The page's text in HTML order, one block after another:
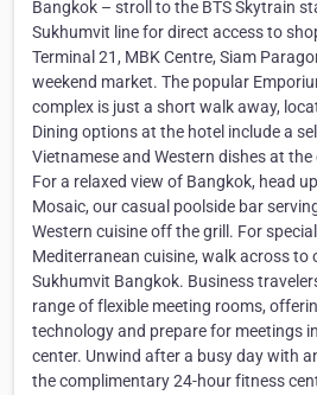
Bangkok – stroll to the BTS Skytrain
Sukhumvit line for direct access to
Terminal 21, MBK Centre, Siam
weekend market. The popular
complex is just a short walk away,
Dining options at the hotel include a
Vietnamese and Western dishes at the
For a relaxed view of Bangkok, head
Mosaic, our casual poolside bar
Western cuisine off the grill. For
Mediterranean cuisine, walk across to
Sukhumvit Bangkok. Business
range of flexible meeting rooms,
technology and prepare for meetings
center. Unwind after a busy day with
the complimentary 24-hour fitness